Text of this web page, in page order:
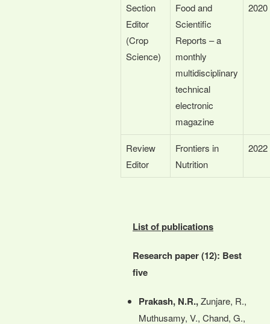
Section
Editor
(Crop
Science)
Food and
Scientific
Reports – a
monthly
multidisciplinary
technical
electronic
magazine
2020
Review
Editor
Frontiers in
Nutrition
2022
List of publications
Research paper (12): Best
five
Prakash, N.R.,Zunjare, R.,
Muthusamy, V., Chand, G.,